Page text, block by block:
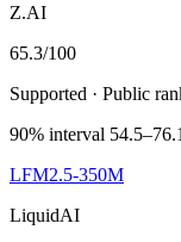
Z.AI
65.3/100
Supported · Public
90% interval 54.5–76.1
LFM2.5-350M
LiquidAI